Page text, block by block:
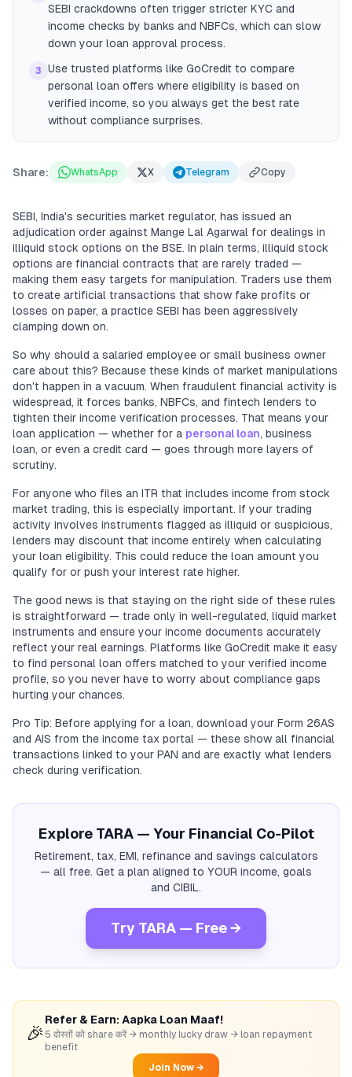
SEBI crackdowns often trigger stricter KYC and
income checks by banks and NBFCs, which can slow
down your loan approval process.
3
Use trusted platforms like GoCredit to compare
personal loan offers where eligibility is based on
verified income, so you always get the best rate
without compliance surprises.
Share: WhatsApp X Telegram Copy
SEBI, India's securities market regulator, has issued an
adjudication order against Mange Lal Agarwal for dealings in
illiquid stock options on the BSE. In plain terms, illiquid stock
options are financial contracts that are rarely traded —
making them easy targets for manipulation. Traders use them
to create artificial transactions that show fake profits or
losses on paper, a practice SEBI has been aggressively
clamping down on.
So why should a salaried employee or small business owner
care about this? Because these kinds of market manipulations
don't happen in a vacuum. When fraudulent financial activity is
widespread, it forces banks, NBFCs, and fintech lenders to
tighten their income verification processes. That means your
loan application — whether for a personal loan, business
loan, or even a credit card — goes through more layers of
scrutiny.
For anyone who files an ITR that includes income from stock
market trading, this is especially important. If your trading
activity involves instruments flagged as illiquid or suspicious,
lenders may discount that income entirely when calculating
your loan eligibility. This could reduce the loan amount you
qualify for or push your interest rate higher.
The good news is that staying on the right side of these rules
is straightforward — trade only in well-regulated, liquid market
instruments and ensure your income documents accurately
reflect your real earnings. Platforms like GoCredit make it easy
to find personal loan offers matched to your verified income
profile, so you never have to worry about compliance gaps
hurting your chances.
Pro Tip: Before applying for a loan, download your Form 26AS
and AIS from the income tax portal — these show all financial
transactions linked to your PAN and are exactly what lenders
check during verification.
Explore TARA — Your Financial Co-Pilot
Retirement, tax, EMI, refinance and savings calculators
— all free. Get a plan aligned to YOUR income, goals
and CIBIL.
Try TARA — Free →
🎉
Refer & Earn: Aapka Loan Maaf!
5 दोस्तों को share करें → monthly lucky draw → loan repayment
benefit
Join Now →